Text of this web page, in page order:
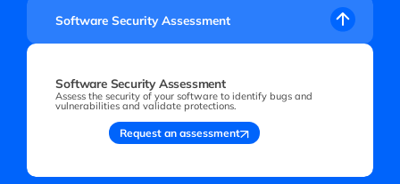
Software Security Assessment
Software Security Assessment
Assess the security of your software to identify bugs and
vulnerabilities and validate protections.
Request an assessment